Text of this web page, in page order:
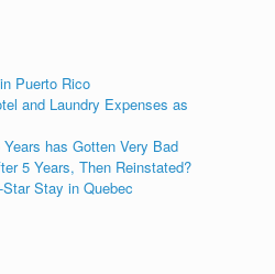
Puerto Rico
and Laundry Expenses as
has Gotten Very Bad
5 Years, Then Reinstated?
Stay in Quebec